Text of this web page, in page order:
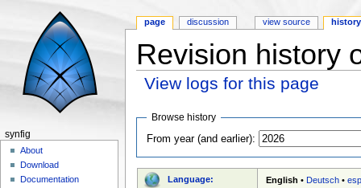
Revision history
View logs for this page
Browse history
From year (and earlier):
Language: English • Deutsch •
page discussion view source history
synfig
About
Download
Documentation